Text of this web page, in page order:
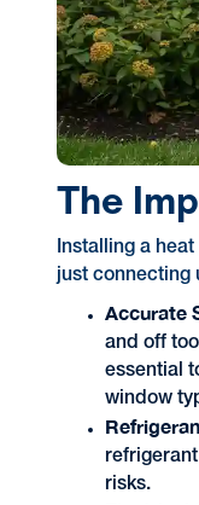
The
Installing a
just connecting
Accurate
and off
essential
window
risks.